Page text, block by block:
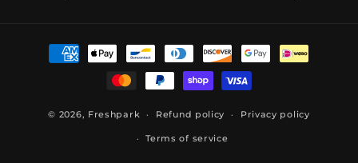
Payment
methods
© 2026, Freshpark Refund policy Privacy policy
Terms of service